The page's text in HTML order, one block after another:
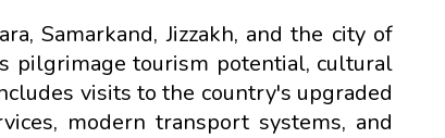
Samarkand, Jizzakh, and the city of
pilgrimage tourism potential, cultural
visits to the country's upgraded
modern transport systems, and